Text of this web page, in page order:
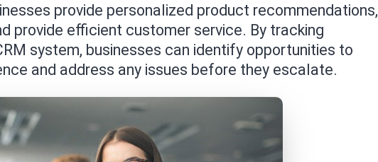
provide personalized product recommendations,
provide efficient customer service. By tracking
system, businesses can identify opportunities to
and address any issues before they escalate.